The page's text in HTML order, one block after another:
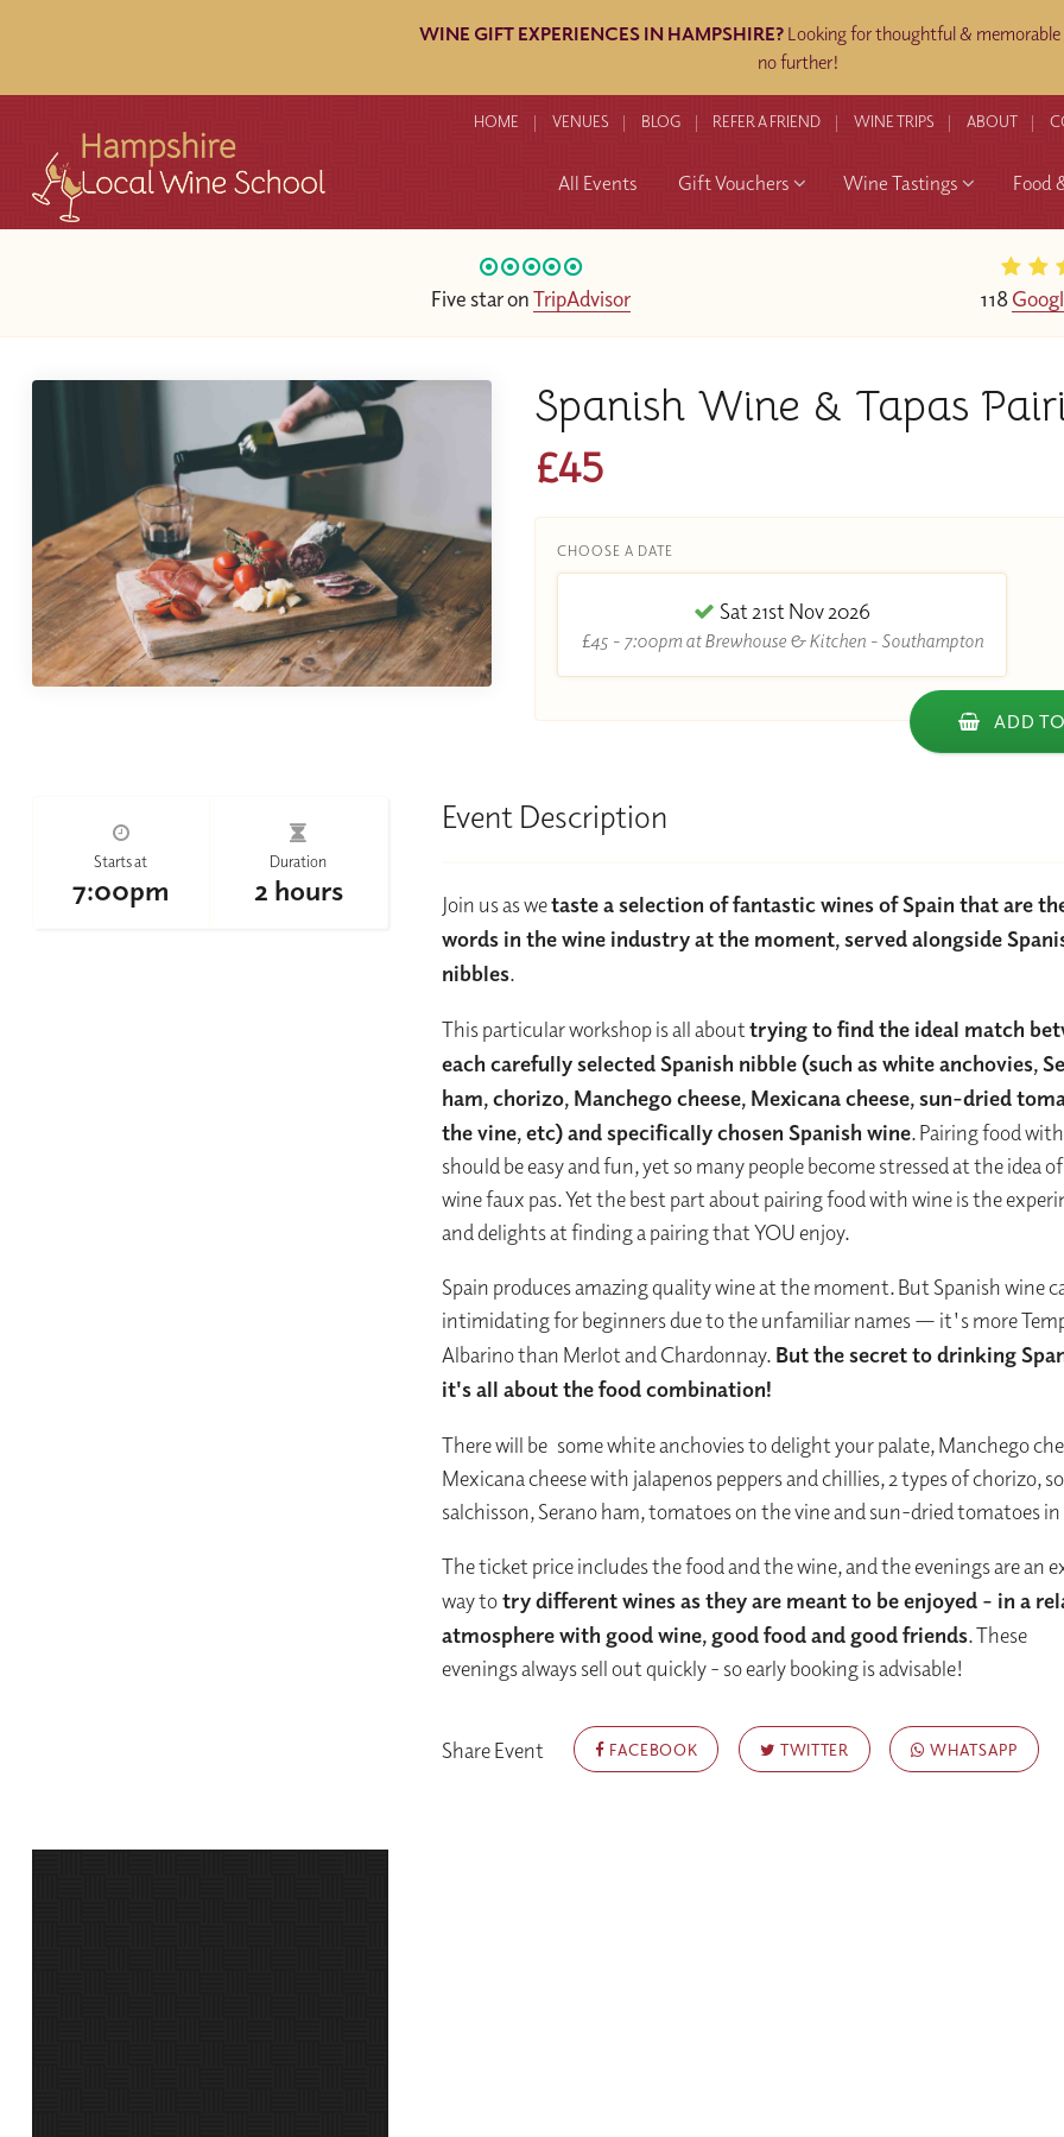
WINE GIFT EXPERIENCES IN HAMPSHIRE? Looking for thoughtful & memorable
no further!
HOME VENUES BLOG REFER A FRIEND WINE TRIPS ABOUT
All Events Gift Vouchers Wine Tastings Food
Five star onTripAdvisor 118
Spanish Wine & Tapas
£45
CHOOSE A DATE
Sat 21st Nov 2026
£45 - 7:00pm at Brewhouse & Kitchen - Southampton
ADD
Starts at
7:00pm
Duration
2 hours
Event Description
Join us as wetaste a selection of fantastic wines of Spain that are
words in the wine industry at the moment, served alongside
nibbles.
This particular workshop is all abouttrying to find the ideal match
each carefully selected Spanish nibble (such as white anchovies,
ham, chorizo, Manchego cheese, Mexicana cheese, sun-dried
the vine, etc) and specifically chosen Spanish wine. Pairing food
should be easy and fun, yet so many people become stressed at the idea
wine faux pas. Yet the best part about pairing food with wine is the
and delights at finding a pairing that YOU enjoy.
Spain produces amazing quality wine at the moment. But Spanish wine
intimidating for beginners due to the unfamiliar names — it's more
Albarino than Merlot and Chardonnay. But the secret to drinking
it's all about the food combination!
There will be some white anchovies to delight your palate, Manchego
Mexicana cheese with jalapenos peppers and chillies, 2 types of chorizo,
salchisson, Serano ham, tomatoes on the vine and sun-dried tomatoes in
The ticket price includes the food and the wine, and the evenings are an
way totry different wines as they are meant to be enjoyed - in a
atmosphere with good wine, good food and good friends. These
evenings always sell out quickly - so early booking is advisable!
Share Event FACEBOOK TWITTER WHATSAPP